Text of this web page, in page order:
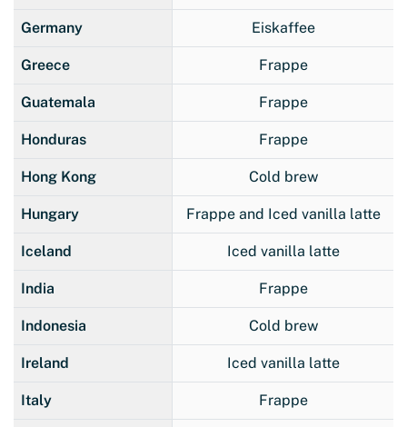
Germany Eiskaffee
Greece Frappe
Guatemala Frappe
Honduras Frappe
Hong Kong Cold brew
Hungary Frappe and Iced vanilla latte
Iceland Iced vanilla latte
India Frappe
Indonesia Cold brew
Ireland Iced vanilla latte
Italy Frappe